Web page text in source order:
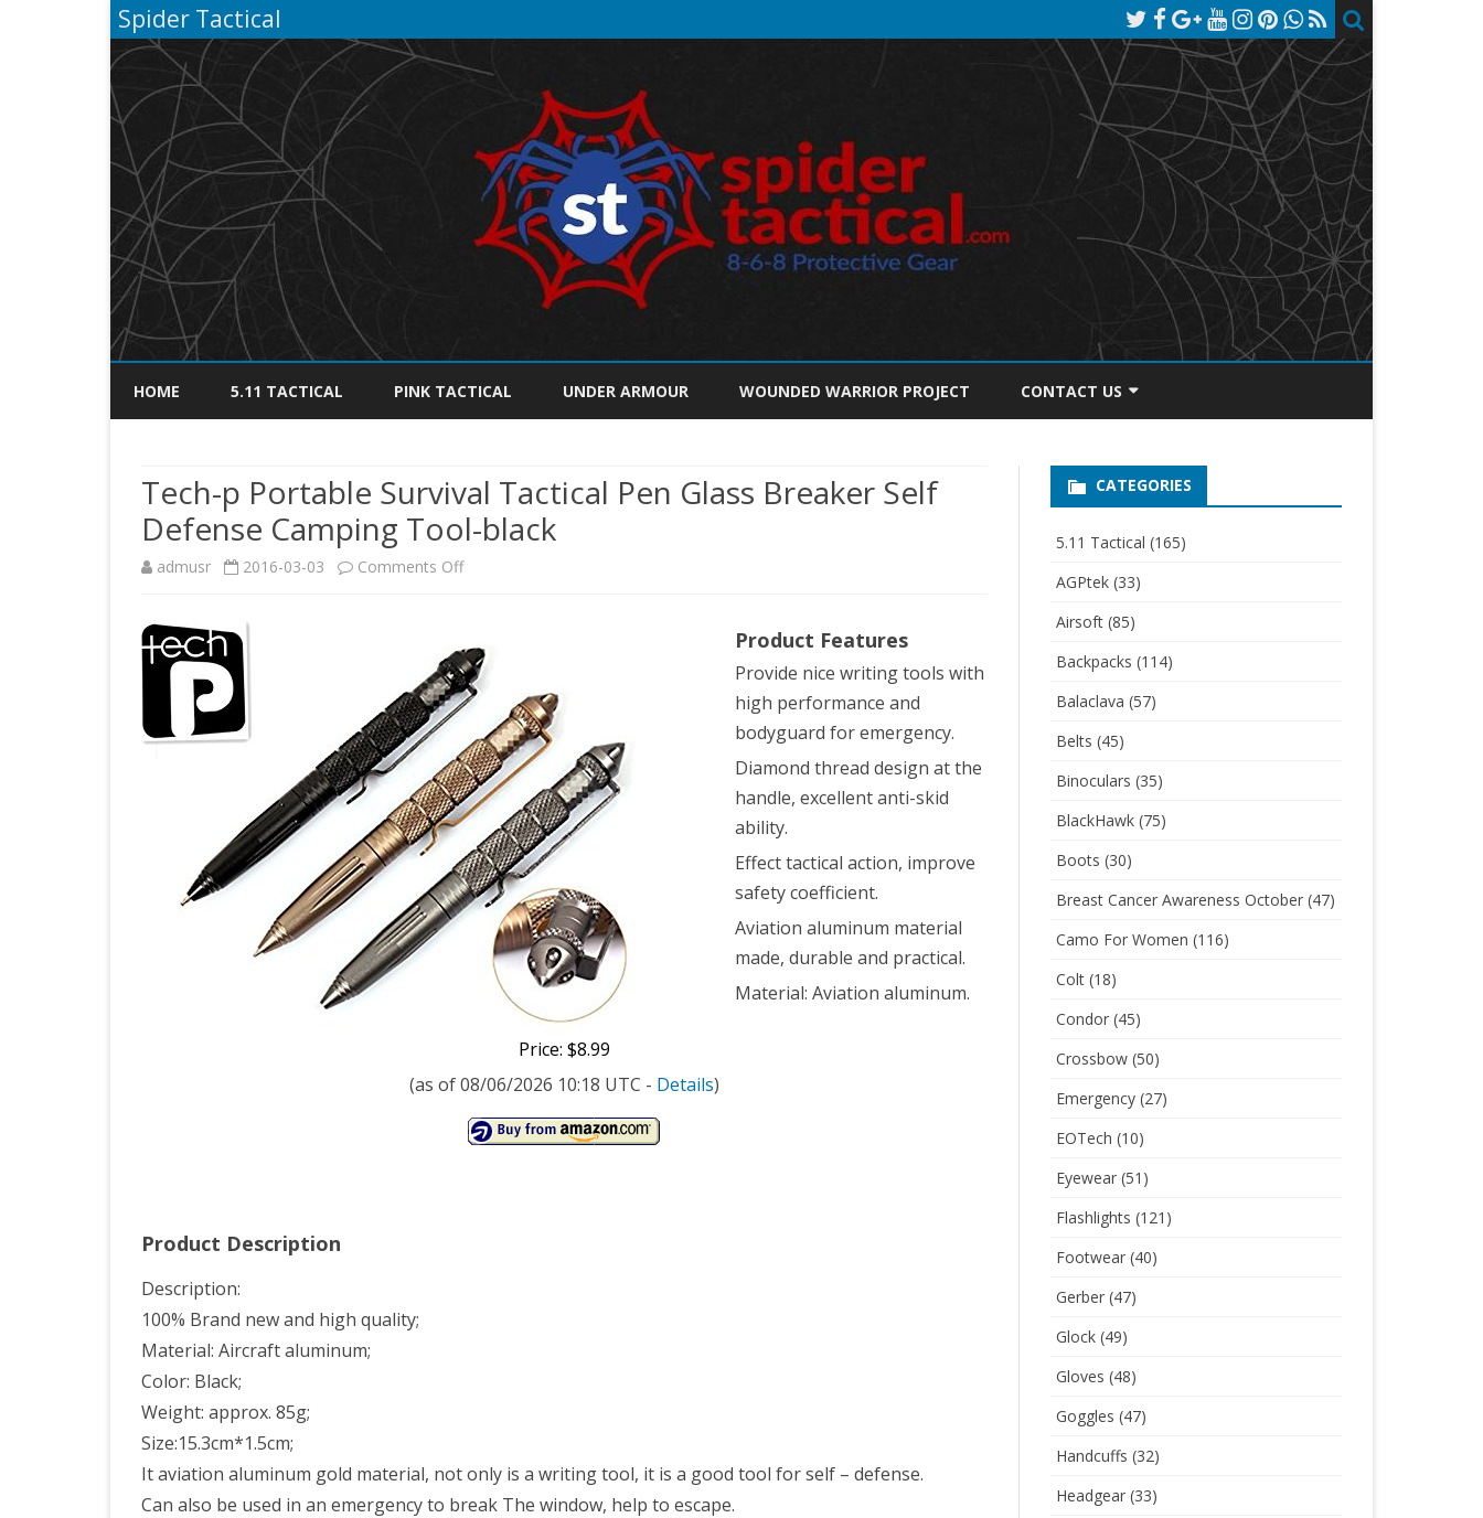
Spider Tactical
to
HOME 5.11 TACTICAL PINK TACTICAL UNDER ARMOUR WOUNDED WARRIOR PROJECT CONTACT US
PRIVACY POLICY
Tech-p Portable Survival Tactical Pen Glass Breaker Self
Defense Camping Tool-black
admusr 2016-03-03 Comments Offon
Portable
Survival
Tactical
Pen
Glass
Breaker
Self
Defense
Camping
Product Features
Provide nice writing tools with
high performance and
bodyguard for emergency.
Diamond thread design at the
handle, excellent anti-skid
ability.
Effect tactical action, improve
safety coefficient.
Aviation aluminum material
made, durable and practical.
Material: Aviation aluminum.
Price: $8.99
(as of 08/06/2026 10:18 UTC - Details)
Product Description
Description:
100% Brand new and high quality;
Material: Aircraft aluminum;
Color: Black;
Weight: approx. 85g;
Size:15.3cm*1.5cm;
It aviation aluminum gold material, not only is a writing tool, it is a good tool for self – defense.
Can also be used in an emergency to break The window, help to escape.
CATEGORIES
5.11 Tactical (165)
AGPtek(33)
Airsoft(85)
Backpacks (114)
Balaclava (57)
Belts (45)
Binoculars (35)
BlackHawk(75)
Boots (30)
Breast Cancer Awareness October(47)
Camo For Women (116)
Colt(18)
Condor(45)
Crossbow(50)
Emergency(27)
EOTech (10)
Eyewear(51)
Flashlights (121)
Footwear(40)
Gerber(47)
Glock(49)
Gloves (48)
Goggles (47)
Handcuffs (32)
Headgear(33)